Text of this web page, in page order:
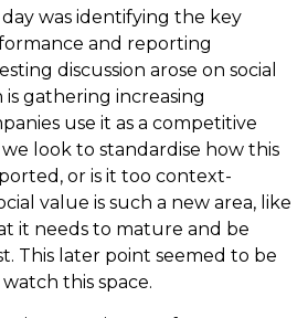
was identifying the key
and reporting
discussion arose on social
gathering increasing
use it as a competitive
look to standardise how this
or is it too context-
value is such a new area, like
it needs to mature and be
This later point seemed to be
this space.